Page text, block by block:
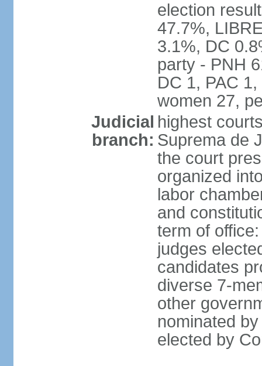
election
47.7%,
3.1%, DC
party - PNH
DC 1, PAC
women 27,
Judicial
branch:
highest
Suprema de
the court
organized
labor
and
term of
judges
candidates
diverse 7-
other
nominated
elected by